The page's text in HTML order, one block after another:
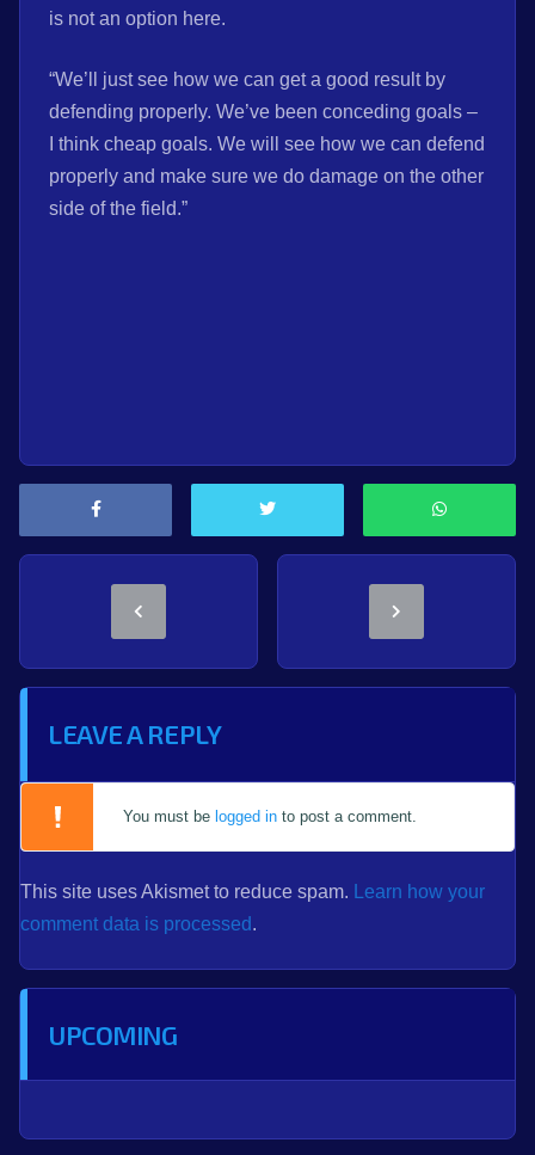
is not an option here.
“We’ll just see how we can get a good result by
defending properly. We’ve been conceding goals –
I think cheap goals. We will see how we can defend
properly and make sure we do damage on the other
side of the field.”
LEAVE A REPLY
You must be logged in to post a comment.
This site uses Akismet to reduce spam.
Learn how your
comment data is processed.
UPCOMING